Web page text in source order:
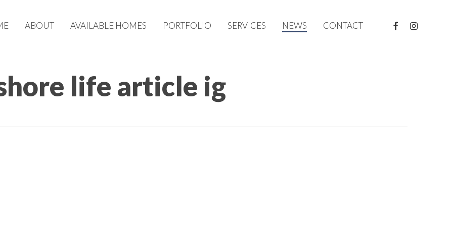
ABOUT AVAILABLE HOMES PORTFOLIO SERVICES NEWS CONTACT FACEBOOKINSTAGRAM
life article ig